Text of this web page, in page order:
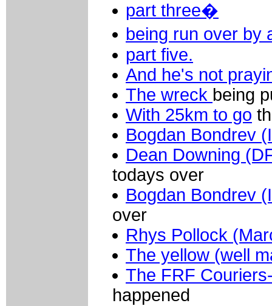
part three�
being run over by
part five.
And he's not
The wreck being
With 25km to go
Bogdan Bondrev
Dean Downing
todays over
Bogdan Bondrev
over
Rhys Pollock
The yellow (well
The FRF
happened